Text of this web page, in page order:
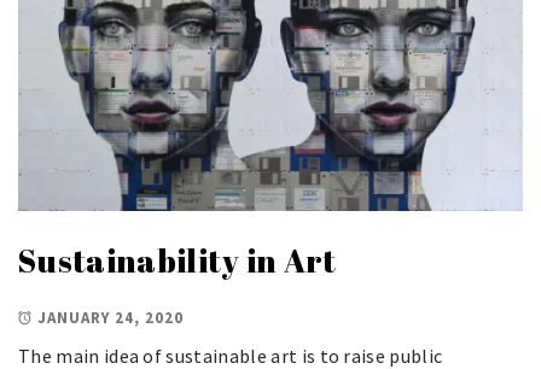
Sustainability in Art
JANUARY 24, 2020
The main idea of sustainable art is to raise public